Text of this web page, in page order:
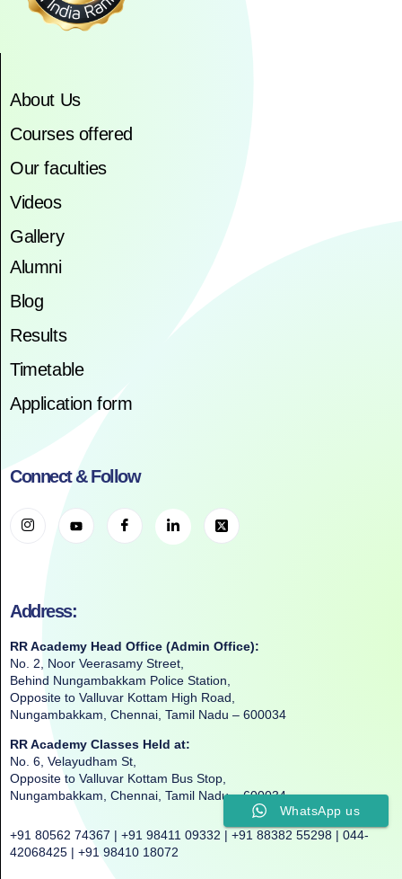
About Us
Courses offered
Our faculties
Videos
Gallery
Alumni
Blog
Results
Timetable
Application form
Connect & Follow
Address:
RR Academy Head Office (Admin Office):
No. 2, Noor Veerasamy Street,
Behind Nungambakkam Police Station,
Opposite to Valluvar Kottam High Road,
Nungambakkam, Chennai, Tamil Nadu – 600034
RR Academy Classes Held at:
No. 6, Velayudham St,
Opposite to Valluvar Kottam Bus Stop,
Nungambakkam, Chennai, Tamil Nadu – 600034
+91 80562 74367 | +91 98411 09332 | +91 88382 55298 | 044-
42068425 | +91 98410 18072
WhatsApp us